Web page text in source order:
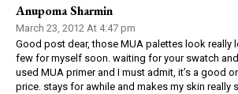
Anupoma Sharmin
March 23, 2012 At 4:47 pm
Good post dear, those MUA palettes look really
few for myself soon. waiting for your swatch and
used MUA primer and I must admit, it’s a good
price. stays for awhile and makes my skin really